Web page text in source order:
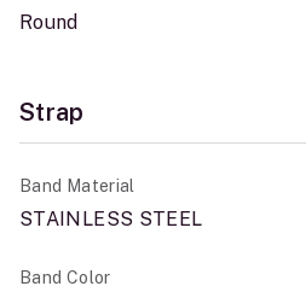
Round
Strap
Band Material
STAINLESS STEEL
Band Color